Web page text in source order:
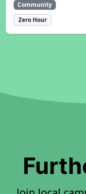
Community
Zero Hour